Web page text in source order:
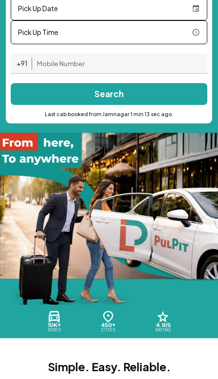
10K+
RIDES
450+
CITIES
4.9/5
RATING
Pick Up Date
Pick Up Time
+91
Search
Last cab booked from Jamnagar 1 min 13 sec ago.
Simple. Easy. Reliable.